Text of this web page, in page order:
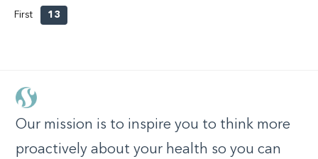
First 13
Our mission is to inspire you to think more
proactively about your health so you can